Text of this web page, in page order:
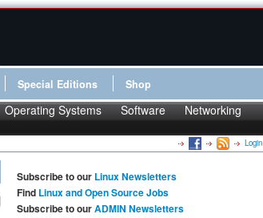
Special Editions Shop
Operating Systems Software
Networking
Login
Subscribe to our Linux Newsletters
Find Linux and Open Source Jobs
Subscribe to ourADMIN Newsletters